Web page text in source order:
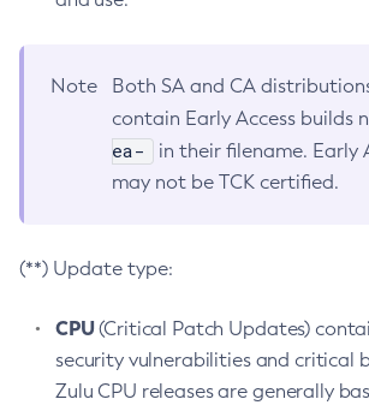
Note
Both SA and CA
contain Early Access builds
ea-
in their filename. Early
may not be TCK certified.
(**) Update type:
CPU(Critical Patch Updates)
security vulnerabilities and critical
Zulu CPU releases are generally